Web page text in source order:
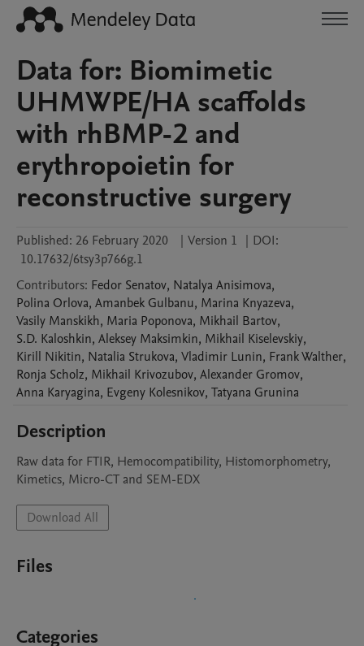
Data for: Biomimetic
UHMWPE/HA scaffolds
with rhBMP-2 and
erythropoietin for
reconstructive surgery
Published: 26 February 2020 | Version 1 | DOI:
10.17632/6tsy3p766g.1
Contributors: Fedor Senatov, Natalya Anisimova,
Polina Orlova, Amanbek Gulbanu, Marina Knyazeva,
Vasily Manskikh, Maria Poponova, Mikhail Bartov,
S.D. Kaloshkin, Aleksey Maksimkin, Mikhail Kiselevskiy,
Kirill Nikitin, Natalia Strukova, Vladimir Lunin, FrankWalther,
Ronja Scholz, Mikhail Krivozubov, Alexander Gromov,
Anna Karyagina, Evgeny Kolesnikov, Tatyana Grunina
Description
Raw data for FTIR, Hemocompatibility, Histomorphometry,
Kimetics, Micro-CT and SEM-EDX
Download All
Files
Categories